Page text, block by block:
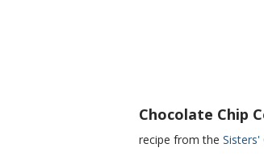
Chocolate Chip
recipe from the Sisters'